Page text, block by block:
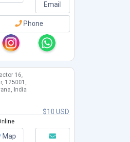
Email
Phone
$10 USD
16,
125001,
India
Map